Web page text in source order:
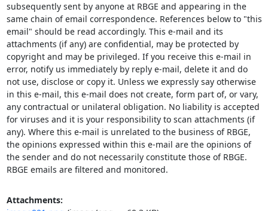
subsequently sent by anyone at RBGE and appearing in the
same chain of email correspondence. References below to "this
email" should be read accordingly. This e-mail and its
attachments (if any) are confidential, may be protected by
copyright and may be privileged. If you receive this e-mail in
error, notify us immediately by reply e-mail, delete it and do
not use, disclose or copy it. Unless we expressly say otherwise
in this e-mail, this e-mail does not create, form part of, or vary,
any contractual or unilateral obligation. No liability is accepted
for viruses and it is your responsibility to scan attachments (if
any). Where this e-mail is unrelated to the business of RBGE,
the opinions expressed within this e-mail are the opinions of
the sender and do not necessarily constitute those of RBGE.
RBGE emails are filtered and monitored.
Attachments: